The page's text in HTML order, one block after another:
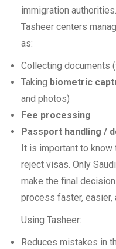
immigration authorities.
Tasheer centers
as:
Collecting documents (
Taking biometric
and photos)
Fee processing
Passport handling /
It is important to know
reject visas. Only
make the final
process faster, easier,
Using Tasheer:
Reduces mistakes in